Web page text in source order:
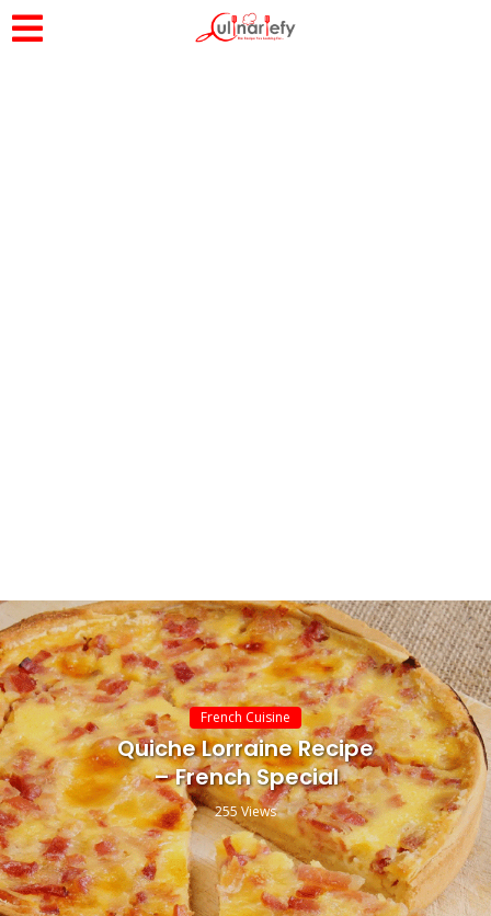
French Cuisine
Quiche Lorraine Recipe
– French Special
255 Views